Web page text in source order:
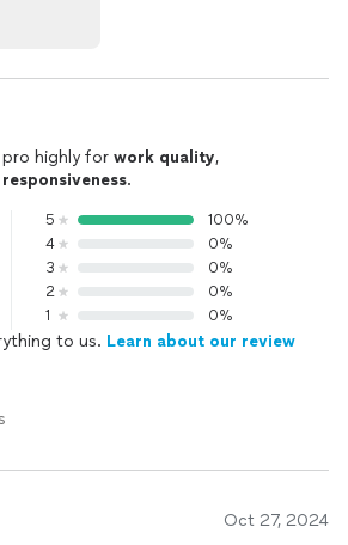
highly for work quality,
responsiveness.
5
100%
4
0%
3
0%
2
0%
1
0%
to us. Learn about our review
Oct 27, 2024